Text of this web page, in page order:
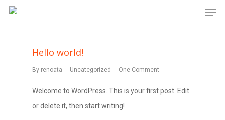
Skip
Hello world!
By renoata Uncategorized One Comment
Welcome to WordPress. This is your first post. Edit
or delete it, then start writing!